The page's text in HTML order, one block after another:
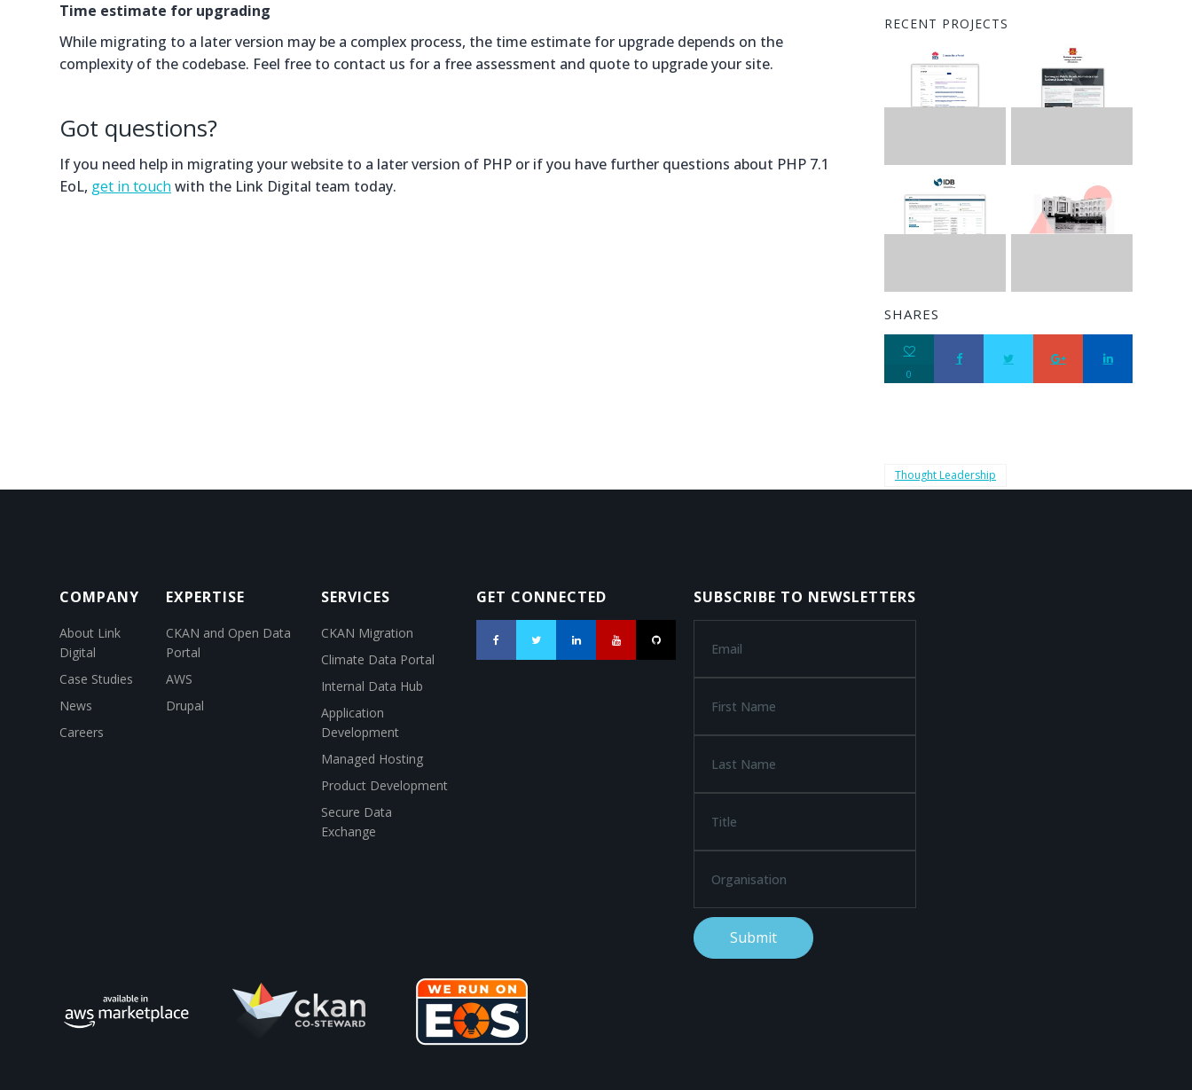
Time estimate for upgrading
While migrating to a later version may be a complex process, the time estimate for upgrade depends on the
complexity of the codebase. Feel free to contact us for a free assessment and quote to upgrade your site.
Got questions?
If you need help in migrating your website to a later version of PHP or if you have further questions about PHP 7.1
EoL, get in touch with the Link Digital team today.
RECENT PROJECTS
SHARES
0
Thought Leadership
COMPANY
About Link
Digital
Case Studies
News
Careers
EXPERTISE
CKAN and Open Data
Portal
AWS
Drupal
SERVICES
CKAN Migration
Climate Data Portal
Internal Data Hub
Application
Development
Managed Hosting
Product Development
Secure Data
Exchange
GET CONNECTED SUBSCRIBE TO NEWSLETTERS